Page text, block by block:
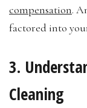
compensation.
factored into
3.
Cleaning